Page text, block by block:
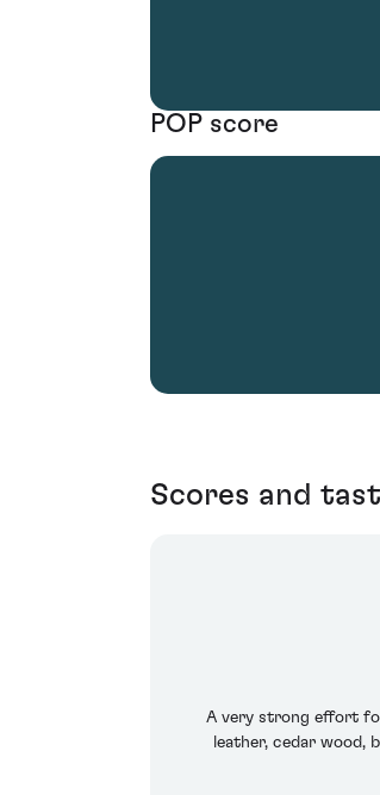
POP score
Scores and
A very strong effort
leather, cedar wood,